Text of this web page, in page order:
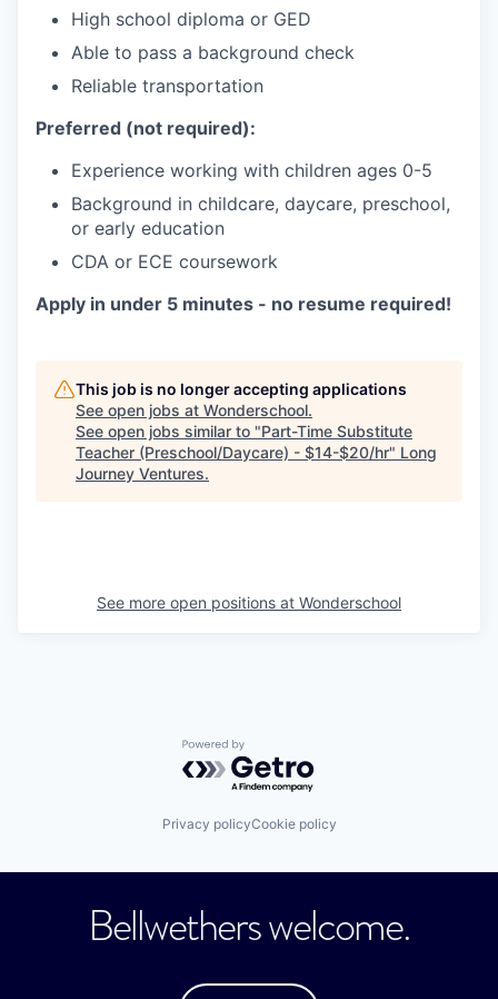
High school diploma or GED
Able to pass a background check
Reliable transportation
Preferred (not required):
Experience working with children ages 0-5
Background in childcare, daycare, preschool,
or early education
CDA or ECE coursework
Apply in under 5 minutes - no resume required!
This job is no longer accepting applications
See open jobs at Wonderschool.
See open jobs similar to "Part-Time Substitute
Teacher (Preschool/Daycare) - $14-$20/hr" Long
Journey Ventures.
See more open positions at Wonderschool
Powered by Getro.com
Privacy policyCookie policy
Bellwethers welcome.